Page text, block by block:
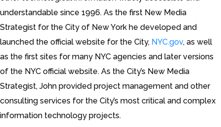
understandable since 1996. As the first New Media
Strategist for the City of New York he developed and
launched the official website for the City, NYC.gov, as well
as the first sites for many NYC agencies and later versions
of the NYC official website. As the City’s New Media
Strategist, John provided project management and other
consulting services for the City’s most critical and complex
information technology projects.